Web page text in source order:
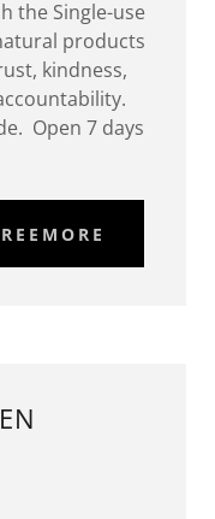
the Single-use
products
kindness,
Open 7 days